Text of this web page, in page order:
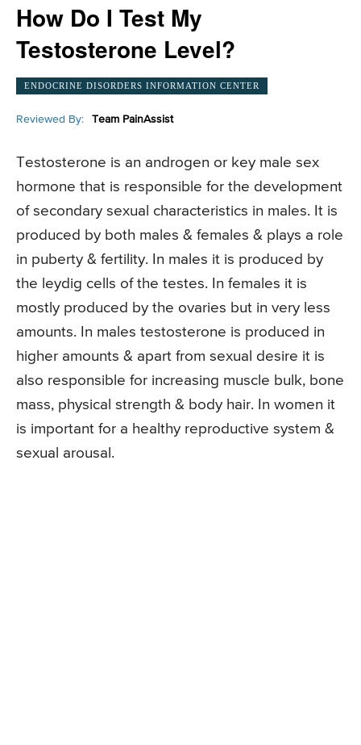
How Do I Test My
Testosterone Level?
ENDOCRINE DISORDERS INFORMATION CENTER
Reviewed By: Team PainAssist
Testosterone is an androgen or key male sex
hormone that is responsible for the development
of secondary sexual characteristics in males. It is
produced by both males & females & plays a role
in puberty & fertility. In males it is produced by
the leydig cells of the testes. In females it is
mostly produced by the ovaries but in very less
amounts. In males testosterone is produced in
higher amounts & apart from sexual desire it is
also responsible for increasing muscle bulk, bone
mass, physical strength & body hair. In women it
is important for a healthy reproductive system &
sexual arousal.